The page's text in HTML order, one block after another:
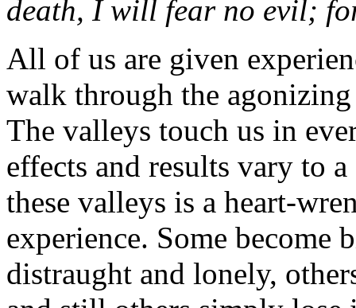
death, I will fear no evil;
All of us are given
walk through the
The valleys touch us in
effects and results vary to
these valleys is a heart-
experience. Some become
distraught and lonely,